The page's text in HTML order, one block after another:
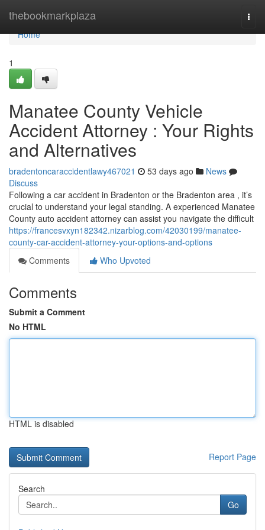
thebookmarkplaza
Home
Home
1
Manatee County Vehicle
Accident Attorney : Your Rights
and Alternatives
bradentoncaraccidentlawy467021 53 days ago
News
Discuss
Following a car accident in Bradenton or the Bradenton area , it’s
crucial to understand your legal standing. A experienced Manatee
County auto accident attorney can assist you navigate the difficult
https://francesvxyn182342.nizarblog.com/42030199/manatee-
county-car-accident-attorney-your-options-and-options
Comments
Who Upvoted
Comments
Submit a Comment
No HTML
HTML is disabled
Report Page
Search
Go